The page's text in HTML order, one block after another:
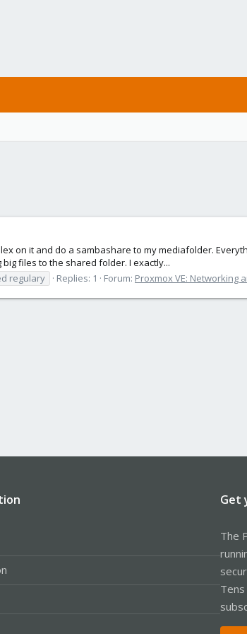
on it and do a sambashare to my mediafolder.
files to the shared folder. I exactly...
regulary Replies: 1 Forum: Proxmox VE: Networking
Get
The